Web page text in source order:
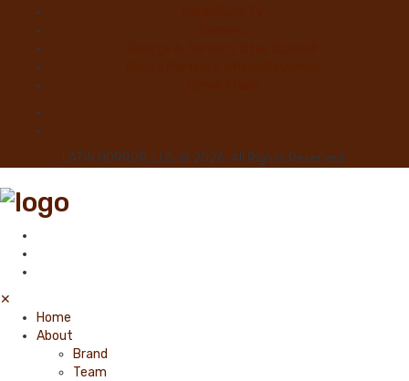
LATIN HORROR, LLC. © 2026. All Rights Reserved.
✕
Home
About
Brand
Team